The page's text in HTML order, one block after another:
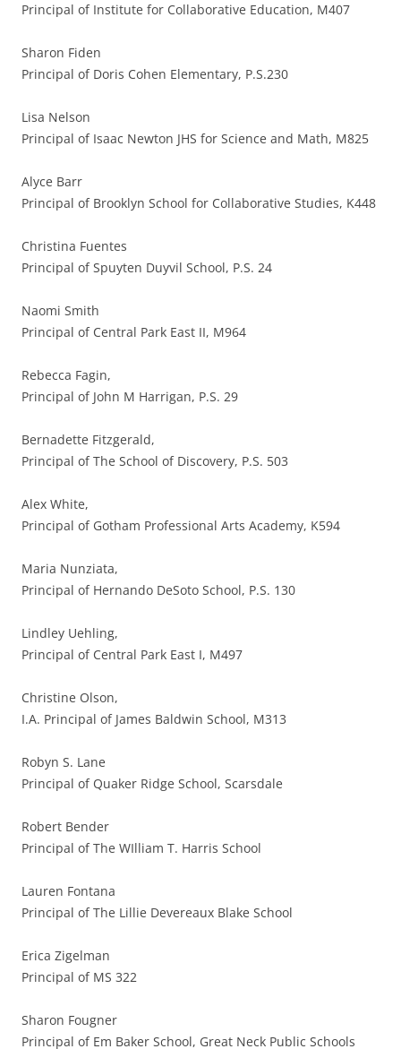
Principal of Institute for Collaborative Education, M407
Sharon Fiden
Principal of Doris Cohen Elementary, P.S.230
Lisa Nelson
Principal of Isaac Newton JHS for Science and Math, M825
Alyce Barr
Principal of Brooklyn School for Collaborative Studies, K448
Christina Fuentes
Principal of Spuyten Duyvil School, P.S. 24
Naomi Smith
Principal of Central Park East II, M964
Rebecca Fagin,
Principal of John M Harrigan, P.S. 29
Bernadette Fitzgerald,
Principal of The School of Discovery, P.S. 503
Alex White,
Principal of Gotham Professional Arts Academy, K594
Maria Nunziata,
Principal of Hernando DeSoto School, P.S. 130
Lindley Uehling,
Principal of Central Park East I, M497
Christine Olson,
I.A. Principal of James Baldwin School, M313
Robyn S. Lane
Principal of Quaker Ridge School, Scarsdale
Robert Bender
Principal of The WIlliam T. Harris School
Lauren Fontana
Principal of The Lillie Devereaux Blake School
Erica Zigelman
Principal of MS 322
Sharon Fougner
Principal of Em Baker School, Great Neck Public Schools